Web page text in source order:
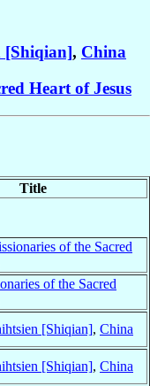
[Shiqian], China
Heart of Jesus
Title
of the Sacred
of the Sacred
[Shiqian], China
[Shiqian], China